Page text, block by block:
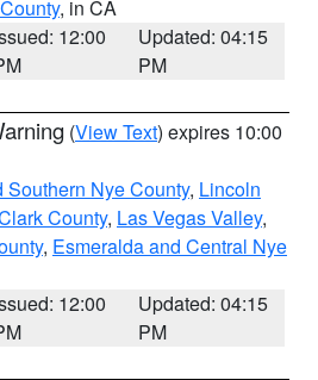
, in CA
12:00
Updated: 04:15
PM
(View Text) expires 10:00
Southern Nye County, Lincoln
County, Las Vegas Valley,
, Esmeralda and Central Nye
12:00
Updated: 04:15
PM